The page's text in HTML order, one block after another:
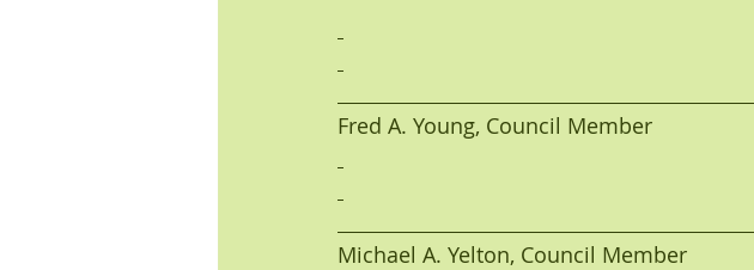
Michael A. Yelton, Council Member